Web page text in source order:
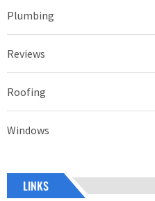
Plumbing
Reviews
Roofing
Windows
LINKS